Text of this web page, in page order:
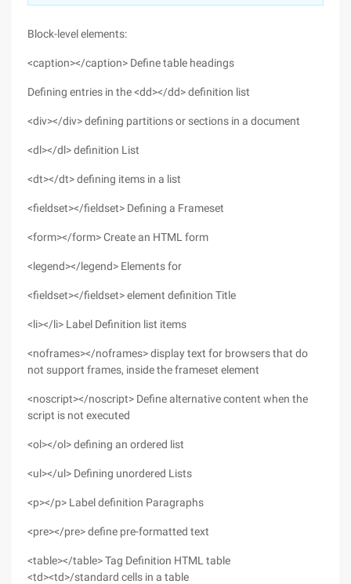
Block-level elements:
<caption></caption> Define table headings
Defining entries in the <dd></dd> definition list
<div></div> defining partitions or sections in a document
<dl></dl> definition List
<dt></dt> defining items in a list
<fieldset></fieldset> Defining a Frameset
<form></form> Create an HTML form
<legend></legend> Elements for
<fieldset></fieldset> element definition Title
<li></li> Label Definition list items
<noframes></noframes> display text for browsers that do
not support frames, inside the frameset element
<noscript></noscript> Define alternative content when the
script is not executed
<ol></ol> defining an ordered list
<ul></ul> Defining unordered Lists
<p></p> Label definition Paragraphs
<pre></pre> define pre-formatted text
<table></table> Tag Definition HTML table
<td><td>/standard cells in a table